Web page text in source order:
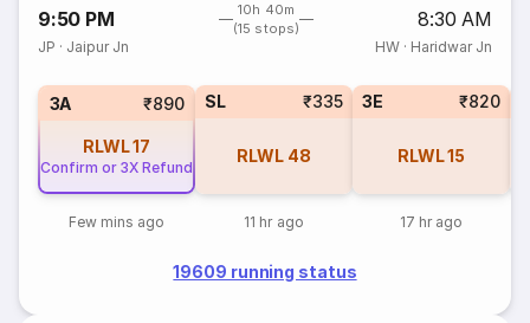
9:50 PM
10h 40m
(15 stops)
8:30 AM
JP · Jaipur Jn HW· Haridwar Jn
3A ₹890
RLWL17
Confirm or 3X Refund
Few mins ago
SL ₹335
RLWL 48
11 hr ago
3E ₹820
RLWL15
17 hr ago
19609 running status